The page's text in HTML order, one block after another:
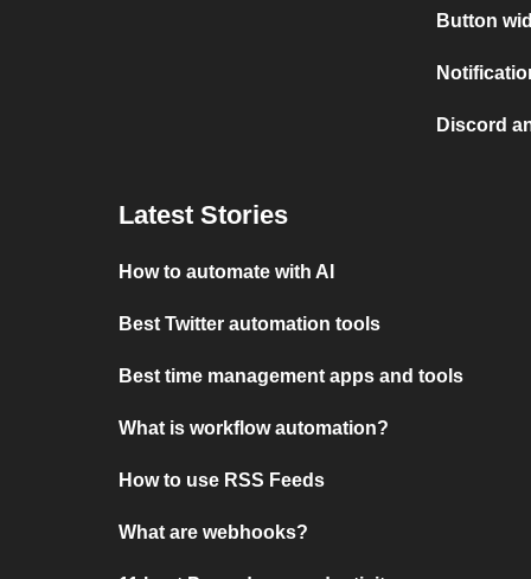
Button
Discord
Latest Stories
How to automate with AI
Best Twitter automation tools
Best time management apps and tools
What is workflow automation?
How to use RSS Feeds
What are webhooks?